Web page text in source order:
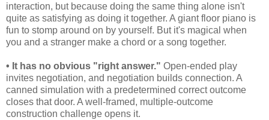
interaction, but because doing the same thing alone isn't
quite as satisfying as doing it together. A giant floor piano is
fun to stomp around on by yourself. But it's magical when
you and a stranger make a chord or a song together.
• It has no obvious "right answer." Open-ended play
invites negotiation, and negotiation builds connection. A
canned simulation with a predetermined correct outcome
closes that door. A well-framed, multiple-outcome
construction challenge opens it.